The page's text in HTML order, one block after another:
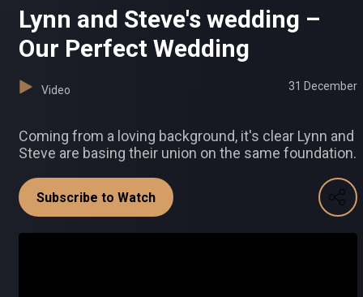
Lynn and Steve's wedding –
Our Perfect Wedding
Video 31 December
Coming from a loving background, it's clear Lynn and
Steve are basing their union on the same foundation.
Subscribe to Watch